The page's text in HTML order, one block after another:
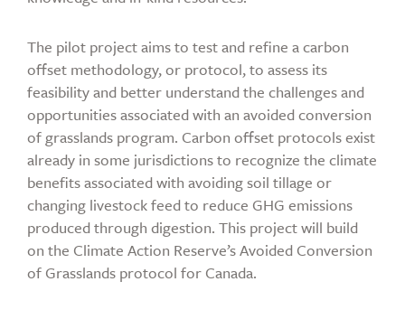
The pilot project aims to test and refine a carbon
offset methodology, or protocol, to assess its
feasibility and better understand the challenges and
opportunities associated with an avoided conversion
of grasslands program. Carbon offset protocols exist
already in some jurisdictions to recognize the climate
benefits associated with avoiding soil tillage or
changing livestock feed to reduce GHG emissions
produced through digestion. This project will build
on the Climate Action Reserve’s Avoided Conversion
of Grasslands protocol for Canada.